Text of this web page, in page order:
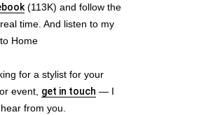
(113K) and follow the
time. And listen to my
Home
for a stylist for your
event, get in touch — I
from you.